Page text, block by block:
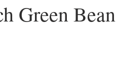
Green Bean